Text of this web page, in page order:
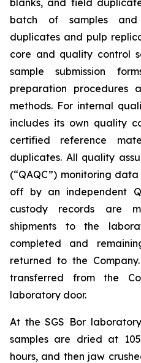
blanks, and field
batch of samples
duplicates and pulp
core and quality control
sample submission
preparation procedures
methods. For internal
includes its own quality
certified reference
duplicates. All quality
(“QAQC”) monitoring
off by an independent
custody records are
shipments to the
completed and
returned to the
transferred from the
laboratory door.
At the SGS Bor
samples are dried at
hours, and then jaw